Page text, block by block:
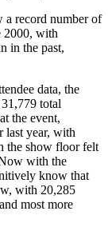
a record number of
2000, with
in the past,
data, the
total
the event,
last year, with
the show floor felt
with the
know that
with 20,285
most more